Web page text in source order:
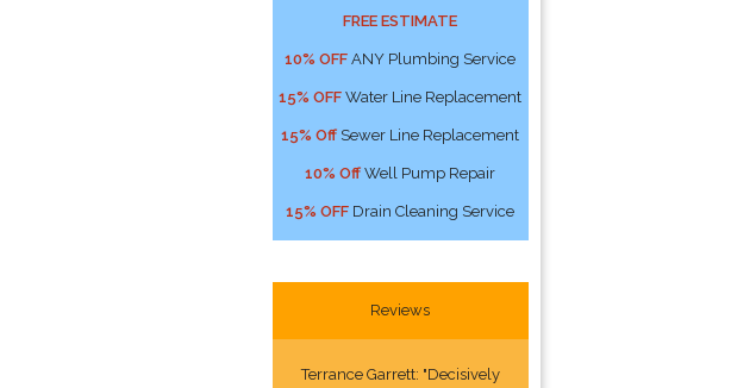
FREE ESTIMATE
10% OFF ANY Plumbing Service
15% OFF Water Line Replacement
15% Off Sewer Line Replacement
10% Off Well Pump Repair
15% OFF Drain Cleaning Service
Reviews
Terrance Garrett: "Decisively